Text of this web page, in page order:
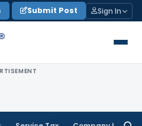
Submit Post Sign In